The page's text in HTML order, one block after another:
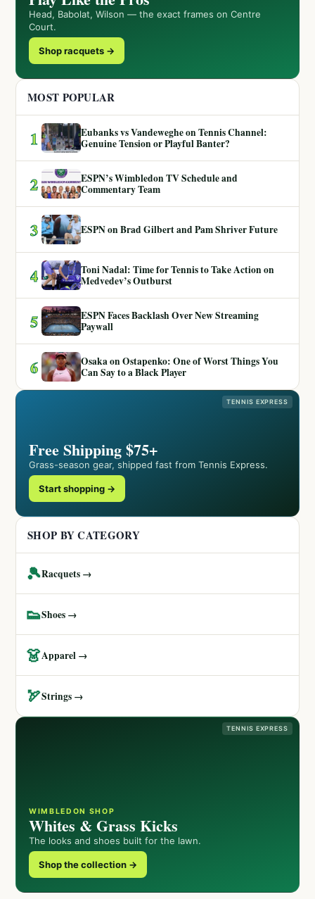
Head, Babolat, Wilson — the exact frames on Centre
Court.
Shop racquets →
MOST POPULAR
1
Eubanks vs Vandeweghe on Tennis Channel:
Genuine Tension or Playful Banter?
2
ESPN’s Wimbledon TV Schedule and
Commentary Team
3 ESPN on Brad Gilbert and Pam Shriver Future
4
Toni Nadal: Time for Tennis to Take Action on
Medvedev’s Outburst
5
ESPN Faces Backlash Over New Streaming
Paywall
6
Osaka on Ostapenko: One of Worst Things You
Can Say to a Black Player
TENNIS EXPRESS
Free Shipping $75+
Grass-season gear, shipped fast from Tennis Express.
Start shopping →
SHOP BY CATEGORY
🎾Racquets →
👟Shoes →
👗Apparel →
🏹Strings →
TENNIS EXPRESS
WIMBLEDON SHOP
Whites & Grass Kicks
The looks and shoes built for the lawn.
Shop the collection →